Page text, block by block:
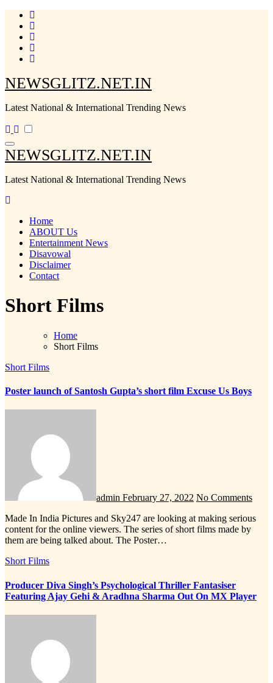
Skip
content
NEWSGLITZ.NET.IN
Latest National & International Trending News
NEWSGLITZ.NET.IN
Latest National & International Trending News
Home
ABOUT Us
Entertainment News
Disavowal
Disclaimer
Contact
Short Films
Home
Short Films
Short Films
Poster launch of Santosh Gupta’s short film Excuse Us Boys
admin February 27, 2022 No Comments
Made In India Pictures and Sky247 are looking at making serious
content for the online viewers. The series of short films made by
them are being talked about. The Poster…
Short Films
Producer Diva Singh’s Psychological Thriller Fantasiser
Featuring Ajay Gehi & Aradhna Sharma Out On MX Player